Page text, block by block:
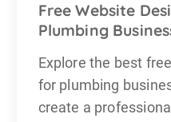
Free Website
Plumbing
Explore the best
for plumbing
create a